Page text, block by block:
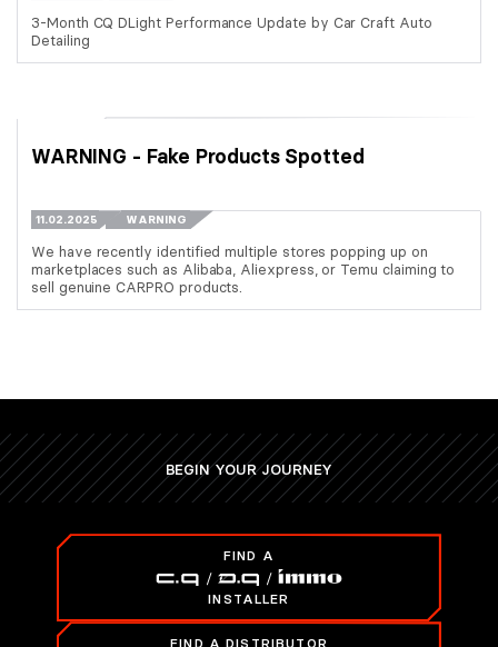
3-Month CQ DLight Performance Update by Car Craft Auto
Detailing
WARNING - Fake Products Spotted
11.02.2025 WARNING
We have recently identified multiple stores popping up on
marketplaces such as Alibaba, Aliexpress, or Temu claiming to
sell genuine CARPRO products.
BEGIN YOUR JOURNEY
FIND A
INSTALLER
FIND A DISTRIBUTOR